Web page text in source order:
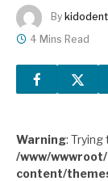
By kidodent
4 Mins Read
Warning:
/www/
content/